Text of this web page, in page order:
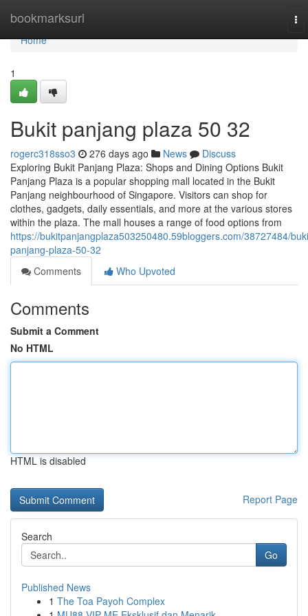
bookmarksurl
Home
Home
1
Bukit panjang plaza​ 50 32
rogerc318sso3 276 days ago News
Discuss
Exploring Bukit Panjang Plaza: Shops and Dining Options Bukit
Panjang Plaza is a popular shopping mall located in the Bukit
Panjang neighbourhood of Singapore. Visitors can shop for
clothes, gadgets, daily essentials, and more at the various stores
within the plaza. The mall houses a range of food options from
https://bukitpanjangplaza503250480.59bloggers.com/38727484/
panjang-plaza-50-32
Comments
Who Upvoted
Comments
Submit a Comment
No HTML
HTML is disabled
Report Page
Search
Go
Published News
1 The Toa Payoh Complex